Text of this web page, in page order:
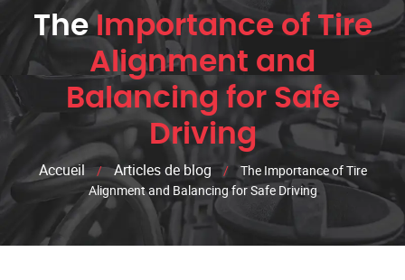
TheImportance of Tire
Alignment and
Balancing for Safe
Driving
Accueil / Articles de blog /
The Importance of Tire
Alignment and Balancing for Safe Driving